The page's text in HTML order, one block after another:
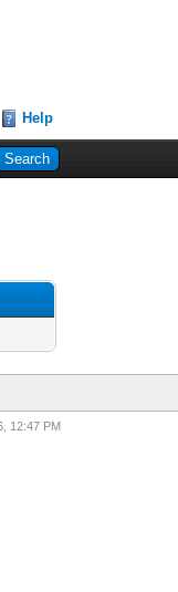
Help
12:47 PM